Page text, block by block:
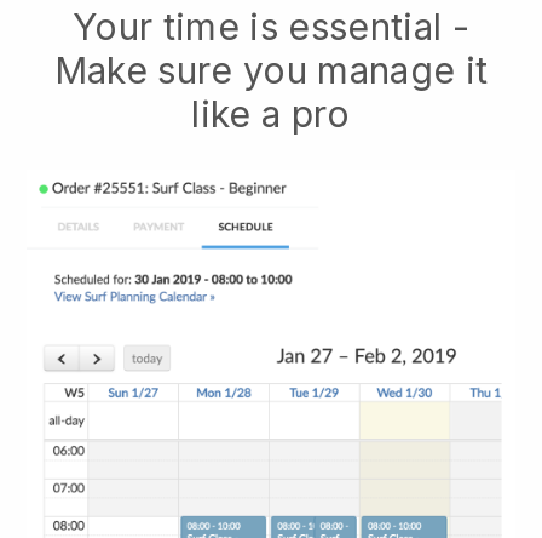
Your time is essential -
Make sure you manage it
like a pro